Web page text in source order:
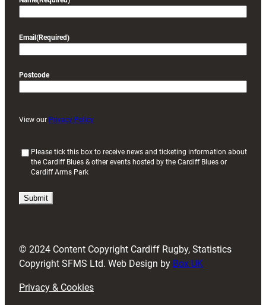
Email (Required)
Postcode
View our Privacy Policy
i
)
Please tick this box to receive news and ticketing information about
the Cardiff Blues & other events hosted by the Cardiff Blues or
Cardiff Arms Park
© 2024 Content Copyright Cardiff Rugby, Statistics
Copyright SFMS Ltd. Web Design by Box UK
Privacy & Cookies